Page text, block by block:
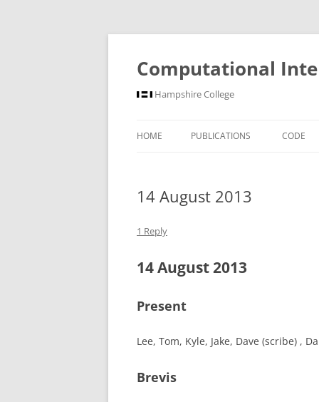
Computational
Hampshire College
HOME PUBLICATIONS CODE
14 August 2013
1 Reply
14 August 2013
Present
Lee, Tom, Kyle, Jake, Dave (scribe) ,
Brevis